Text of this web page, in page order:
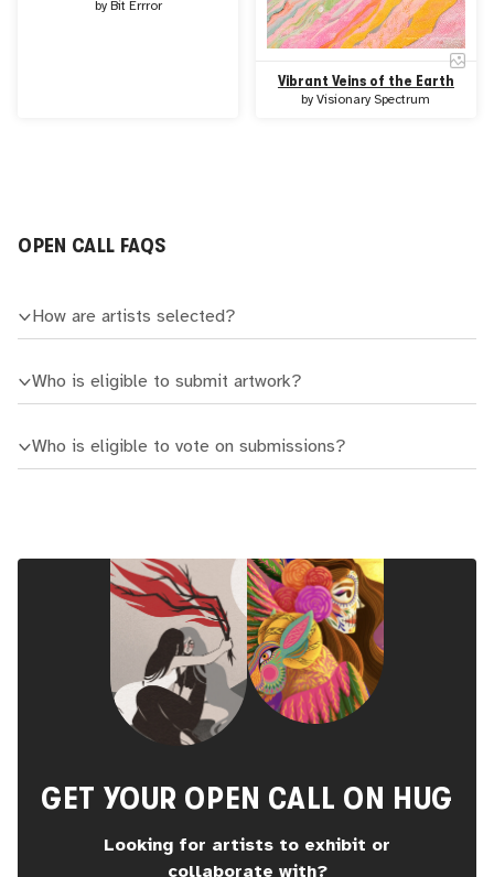
by Bit Errror
Vibrant Veins of the Earth
byVisionary Spectrum
OPEN CALL FAQS
How are artists selected?
Who is eligible to submit artwork?
Who is eligible to vote on submissions?
GET YOUR OPEN CALL ON HUG
Looking for artists to exhibit or
collaborate with?